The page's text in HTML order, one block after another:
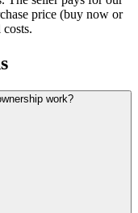
price (buy now or
work?